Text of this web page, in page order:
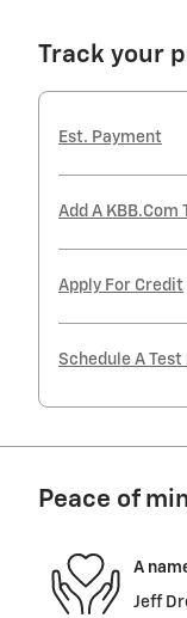
Track your
Est. Payment
Add A KBB.com
Apply For Credit
Schedule A Test
Peace of
A
Jeff